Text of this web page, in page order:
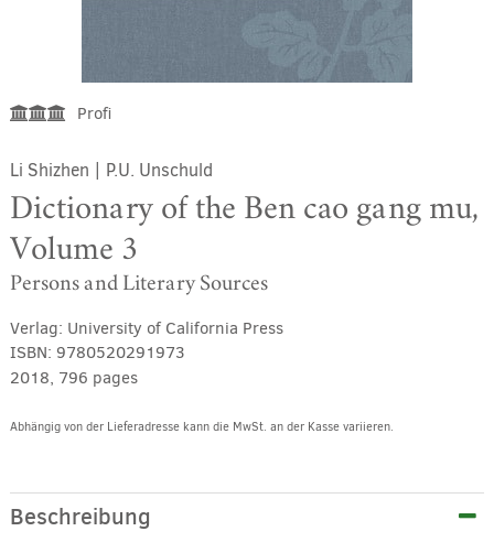
Profi
Li Shizhen | P.U. Unschuld
Dictionary of the Ben cao gang mu,
Volume 3
Persons and Literary Sources
Verlag: University of California Press
ISBN: 9780520291973
2018, 796 pages
Abhängig von der Lieferadresse kann die MwSt. an der Kasse variieren.
Beschreibung